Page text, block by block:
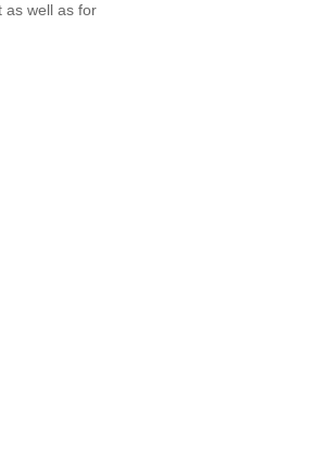
as well as for